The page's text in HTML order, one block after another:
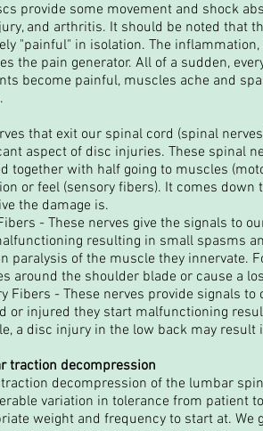
provide some movement and shock
and arthritis. It should be noted that
"painful" in isolation. The
the pain generator. All of a sudden,
become painful, muscles ache and
that exit our spinal cord (spinal
aspect of disc injuries. These spinal
together with half going to muscles
or feel (sensory fibers). It comes
the damage is.
- These nerves give the signals to
resulting in small spasms
paralysis of the muscle they innervate.
around the shoulder blade or cause a
Fibers - These nerves provide signals
or injured they start malfunctioning
a disc injury in the low back may
traction decompression
decompression of the lumbar
variation in tolerance from patient
weight and frequency to start at.